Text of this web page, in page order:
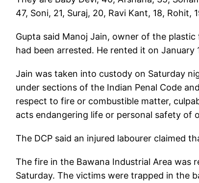
47, Soni, 21, Suraj, 20, Ravi Kant, 18, Rohit,
Gupta said Manoj Jain, owner of the
had been arrested. He rented it on January
Jain was taken into custody on Saturday
under sections of the Indian Penal Code
respect to fire or combustible matter,
acts endangering life or personal safety of
The DCP said an injured labourer claimed
The fire in the Bawana Industrial Area was
Saturday. The victims were trapped in the